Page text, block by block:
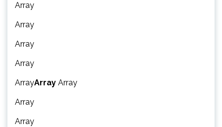
Array
Array
Array
Array
ArrayArray Array
Array
Array